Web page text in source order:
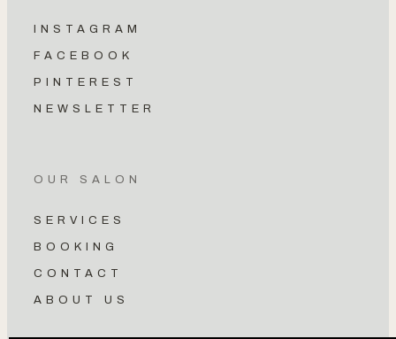
INSTAGRAM
FACEBOOK
PINTEREST
NEWSLETTER
OUR SALON
SERVICES
BOOKING
CONTACT
ABOUT US